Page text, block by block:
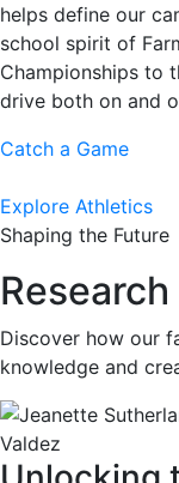
helps define our
school spirit of
Championships to
drive both on and
Catch a Game
Explore Athletics
Shaping the Future
Discover how our
knowledge and